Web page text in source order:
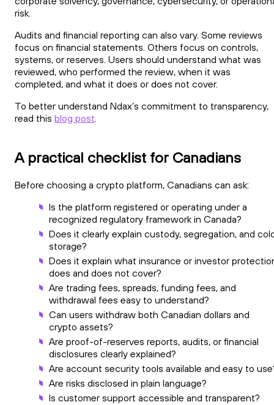
risk.
Audits and financial reporting can also vary. Some reviews
focus on financial statements. Others focus on controls,
systems, or reserves. Users should understand what was
reviewed, who performed the review, when it was
completed, and what it does or does not cover.
To better understand Ndax’s commitment to transparency,
read this blog post.
A practical checklist for Canadians
Before choosing a crypto platform, Canadians can ask:
Is the platform registered or operating under a
recognized regulatory framework in Canada?
Does it clearly explain custody, segregation, and
storage?
Does it explain what insurance or investor
does and does not cover?
Are trading fees, spreads, funding fees, and
withdrawal fees easy to understand?
Can users withdraw both Canadian dollars and
crypto assets?
Are proof-of-reserves reports, audits, or financial
disclosures clearly explained?
Are account security tools available and easy to
Are risks disclosed in plain language?
Is customer support accessible and transparent?